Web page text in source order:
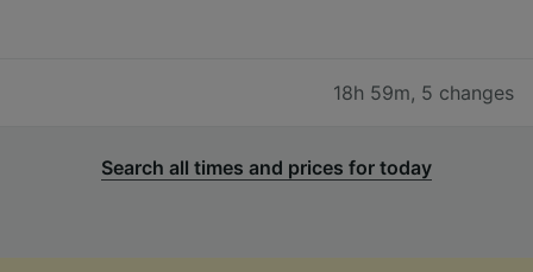
18h 59m, 5 changes
Search all times and prices for today